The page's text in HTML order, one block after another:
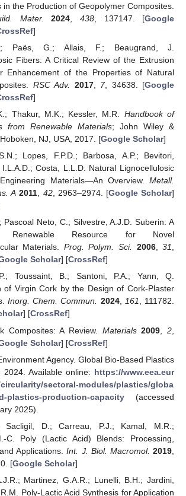
in the Production of Geopolymer Composites.
Mater.
2024 438 , 137147. [Google
]
Paës, G.; Allais, F.; Beaugrand, J.
Fibers: A Critical Review of the Extrusion
Enhancement of the Properties of Natural
RSC Adv. 2017, 7, 34638. [Google
]
Thakur, M.K.; Kessler, M.R. Handbook of
from Renewable Materials; John Wiley &
NJ, USA, 2017. [Google Scholar]
Lopes, F.P.D.; Barbosa, A.P.; Bevitori,
Costa, L.L.D. Natural Lignocellulosic
Materials—An Overview. Metall.
A 2011 42, 2963–2974. [Google Scholar]
Pascoal Neto, C.; Silvestre, A.J.D. Suberin: A
Renewable Resource for Novel
Materials. Prog. Polym. Sci. 2006,31,
Scholar] [CrossRef]
Toussaint, B.; Santoni, P.A.; Yann, Q.
of Virgin Cork by the Design of Cork-Plaster
Inorg. Chem. Commun. 2024, 161, 111782.
] [CrossRef]
Composites: A Review. Materials 2009 2
Scholar] [CrossRef]
Agency. Global Bio-Based Plastics
2024. Available online: https://www.eea.eur
sectoral-modules/plastics/globa
plastics-production-capacity(accessed
2025).
Sacligil, D.; Carreau, P.J.; Kamal, M.R.;
C. Poly (Lactic Acid) Blends: Processing,
Applications.Int. J. Biol. Macromol. 2019
[Google Scholar]
Martinez, G.A.R.; Lunelli, B.H.; Jardini,
Poly-Lactic Acid Synthesis for Application